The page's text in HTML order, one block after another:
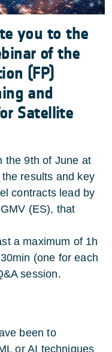
you to the
of the
(FP)
and
Satellite
the 9th of June at
results and key
contracts lead by
(ES), that
a maximum of 1h
(one for each
session.
been to
or AI techniques